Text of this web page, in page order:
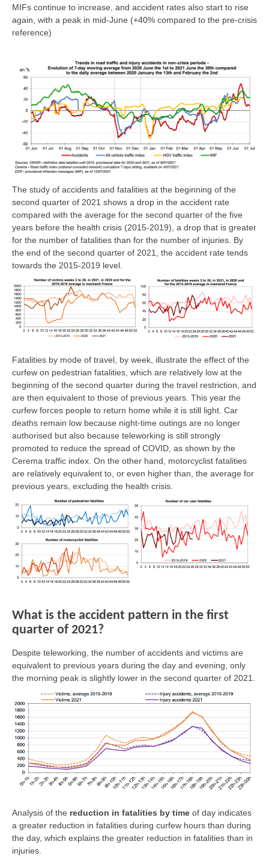
MIFs continue to increase, and accident rates also start to rise
again, with a peak in mid-June (+40% compared to the pre-crisis
reference)
The study of accidents and fatalities at the beginning of the
second quarter of 2021 shows a drop in the accident rate
compared with the average for the second quarter of the five
years before the health crisis (2015-2019), a drop that is greater
for the number of fatalities than for the number of injuries. By
the end of the second quarter of 2021, the accident rate tends
towards the 2015-2019 level.
Fatalities by mode of travel, by week, illustrate the effect of the
curfew on pedestrian fatalities, which are relatively low at the
beginning of the second quarter during the travel restriction, and
are then equivalent to those of previous years. This year the
curfew forces people to return home while it is still light. Car
deaths remain low because night-time outings are no longer
authorised but also because teleworking is still strongly
promoted to reduce the spread of COVID, as shown by the
Cerema traffic index. On the other hand, motorcyclist fatalities
are relatively equivalent to, or even higher than, the average for
previous years, excluding the health crisis.
What is the accident pattern in the first
quarter of 2021?
Despite teleworking, the number of accidents and victims are
equivalent to previous years during the day and evening, only
the morning peak is slightly lower in the second quarter of 2021.
Analysis of the reduction in fatalities by time of day indicates
a greater reduction in fatalities during curfew hours than during
the day, which explains the greater reduction in fatalities than in
injuries.